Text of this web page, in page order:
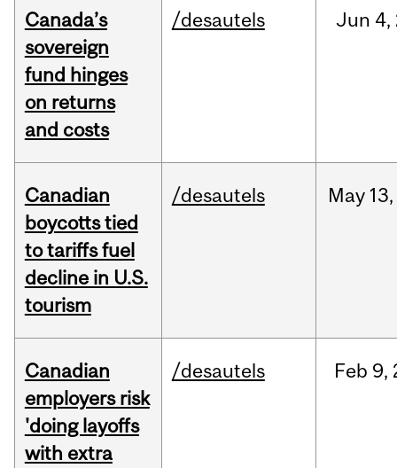
Canada’s
sovereign
fund hinges
on returns
and costs
/desautels Jun 4,
Canadian
boycotts tied
to tariffs fuel
decline in U.S.
tourism
/desautels May 13,
Canadian
employers risk
'doing layoffs
with extra
/desautels Feb 9,